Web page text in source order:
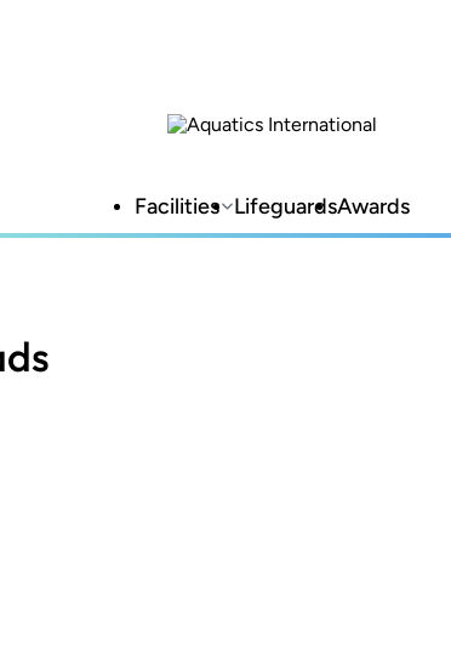
Facilities LifeguardsAwards